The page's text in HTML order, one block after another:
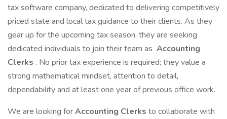
tax software company, dedicated to delivering competitively
priced state and local tax guidance to their clients. As they
gear up for the upcoming tax season, they are seeking
dedicated individuals to join their team as Accounting
Clerks . No prior tax experience is required; they value a
strong mathematical mindset, attention to detail,
dependability and at least one year of previous office work.
We are looking forAccounting Clerks to collaborate with